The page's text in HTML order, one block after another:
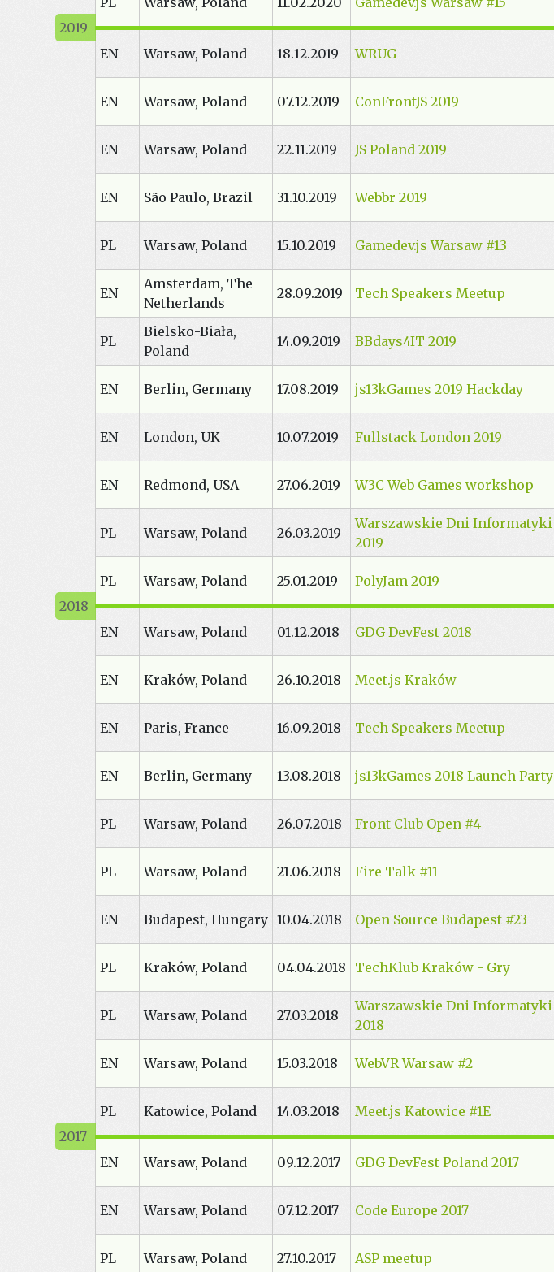
EN Warsaw, Poland 18.12.2019 WRUG
EN Warsaw, Poland 07.12.2019 ConFrontJS 2019
EN Warsaw, Poland 22.11.2019 JS Poland 2019
EN São Paulo, Brazil 31.10.2019 Webbr 2019
PL Warsaw, Poland 15.10.2019 Gamedev.js Warsaw #13
EN
Amsterdam, The
Netherlands
28.09.2019 Tech Speakers Meetup
PL
Bielsko-Biała,
Poland
14.09.2019 BBdays4IT 2019
EN Berlin, Germany 17.08.2019 js13kGames 2019 Hackday
EN London, UK 10.07.2019 Fullstack London 2019
EN Redmond, USA 27.06.2019 W3C Web Games workshop
PL Warsaw, Poland 26.03.2019
Warszawskie Dni Informatyki
2019
PL Warsaw, Poland 25.01.2019 PolyJam 2019
EN Warsaw, Poland 01.12.2018 GDG DevFest 2018
EN Kraków, Poland 26.10.2018 Meet.js Kraków
EN Paris, France 16.09.2018 Tech Speakers Meetup
EN Berlin, Germany 13.08.2018 js13kGames 2018 Launch Party
PL Warsaw, Poland 26.07.2018 Front Club Open #4
PL Warsaw, Poland 21.06.2018 Fire Talk #11
EN Budapest, Hungary 10.04.2018 Open Source Budapest #23
PL Kraków, Poland 04.04.2018 TechKlub Kraków - Gry
PL Warsaw, Poland 27.03.2018
Warszawskie Dni Informatyki
2018
EN Warsaw, Poland 15.03.2018 WebVR Warsaw #2
PL Katowice, Poland 14.03.2018 Meet.js Katowice #1E
EN Warsaw, Poland 09.12.2017 GDG DevFest Poland 2017
EN Warsaw, Poland 07.12.2017 Code Europe 2017
PL Warsaw, Poland 27.10.2017 ASP meetup